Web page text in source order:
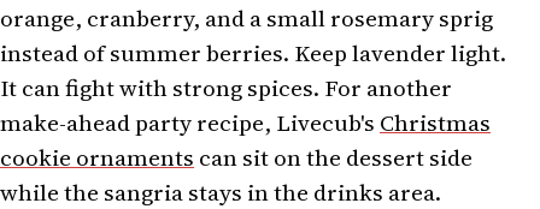
orange, cranberry, and a small rosemary sprig
instead of summer berries. Keep lavender light.
It can fight with strong spices. For another
make-ahead party recipe, Livecub's Christmas
cookie ornaments can sit on the dessert side
while the sangria stays in the drinks area.